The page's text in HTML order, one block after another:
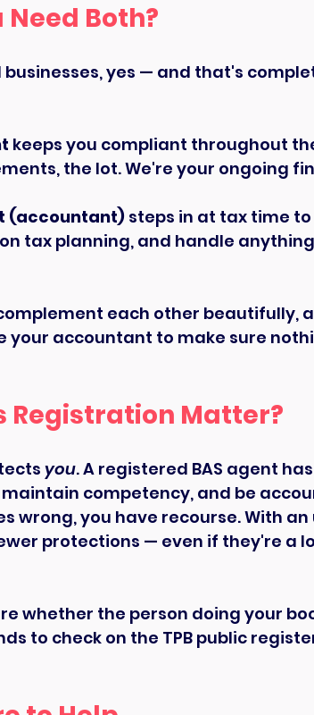
Need Both?
businesses, yes — and that's
keeps you compliant throughout
the lot. We're your ongoing
(accountant) steps in at tax time
tax planning, and handle
each other beautifully,
your accountant to make sure
Registration Matter?
you. A registered BAS agent
competency, and be
wrong, you have recourse. With
protections — even if they're a
whether the person doing your
to check on the TPB public